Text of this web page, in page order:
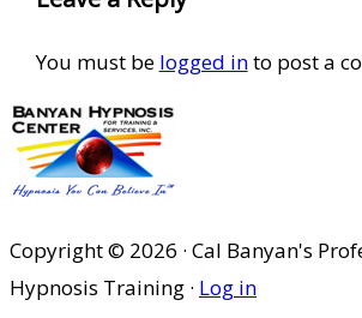
You must be logged into post a
Copyright © 2026 · Cal Banyan's
Hypnosis Training · Log in